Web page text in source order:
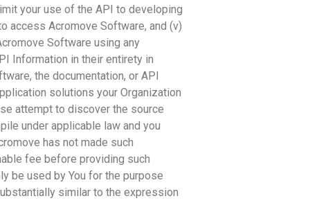
your use of the API to developing
access Acromove Software, and (v)
Software using any
Information in their entirety in
the documentation, or API
solutions your Organization
attempt to discover the source
under applicable law and you
has not made such
fee before providing such
be used by You for the purpose
similar to the expression